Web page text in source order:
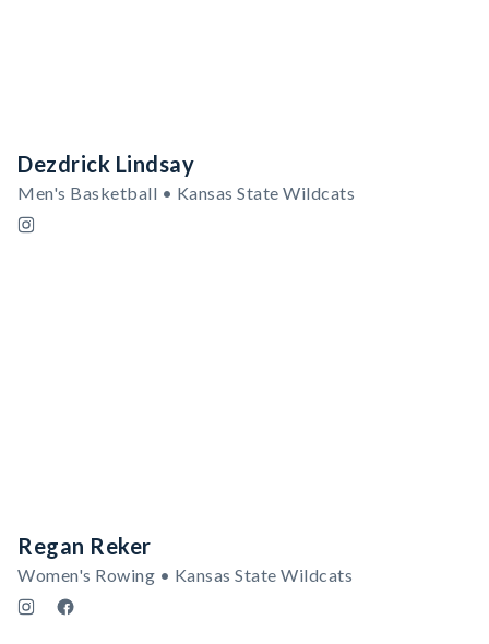
Dezdrick Lindsay
Men's Basketball • Kansas State Wildcats
Regan Reker
Women's Rowing • Kansas State Wildcats